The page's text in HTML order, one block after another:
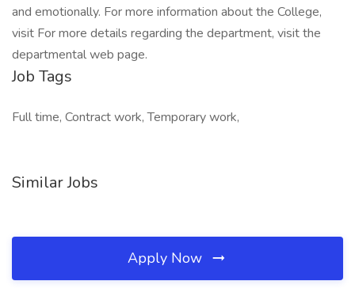
and emotionally. For more information about the College,
visit For more details regarding the department, visit the
departmental web page.
Job Tags
Full time, Contract work, Temporary work,
Similar Jobs
Apply Now